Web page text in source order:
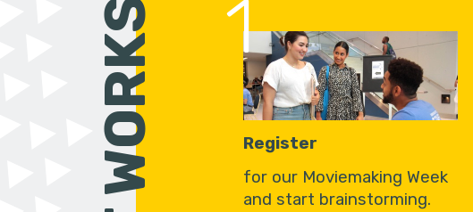
1
Register
for our Moviemaking Week
and start brainstorming.